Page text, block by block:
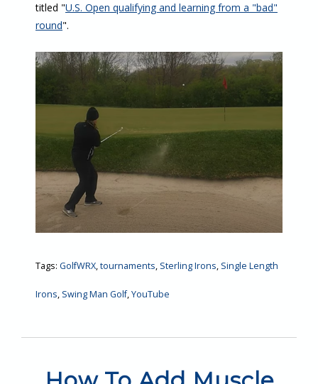
titled "U.S. Open qualifying and learning from a "bad"
round".
Tags: GolfWRX,tournaments, Sterling Irons, Single Length
Irons, Swing Man Golf,YouTube